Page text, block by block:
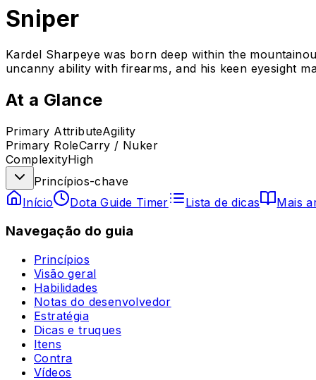
Sniper
Kardel Sharpeye was born deep within the
uncanny ability with firearms, and his keen eyesight
At a Glance
Primary AttributeAgility
Primary RoleCarry / Nuker
ComplexityHigh
Princípios-chave
Início
Dota Guide Timer Lista de dicas Mais
Navegação do guia
Princípios
Visão geral
Habilidades
Notas do desenvolvedor
Estratégia
Dicas e truques
Itens
Contra
Vídeos